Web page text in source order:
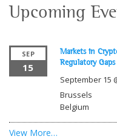
Upcoming
SEP
15
Markets in
Regulatory
September 15
Brussels
Belgium
View More…